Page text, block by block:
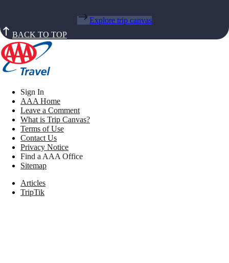
Explore trip canvas
BACK TO TOP
Sign In
AAA Home
Leave a Comment
What is Trip Canvas?
Terms of Use
Contact Us
Privacy Notice
Find a AAA Office
Sitemap
Articles
TripTik